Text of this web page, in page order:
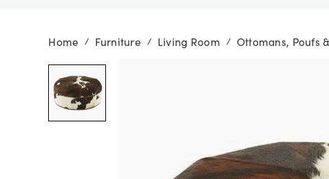
Home / Furniture / Living Room / Ottomans, Poufs